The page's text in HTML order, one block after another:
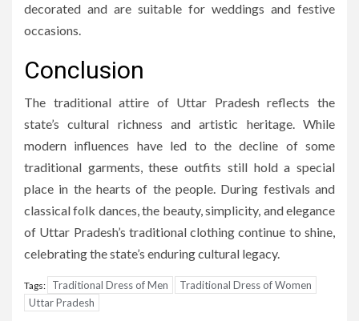
decorated and are suitable for weddings and festive
occasions.
Conclusion
The traditional attire of Uttar Pradesh reflects the
state’s cultural richness and artistic heritage. While
modern influences have led to the decline of some
traditional garments, these outfits still hold a special
place in the hearts of the people. During festivals and
classical folk dances, the beauty, simplicity, and elegance
of Uttar Pradesh’s traditional clothing continue to shine,
celebrating the state’s enduring cultural legacy.
Tags: Traditional Dress of Men
Traditional Dress of Women
Uttar Pradesh